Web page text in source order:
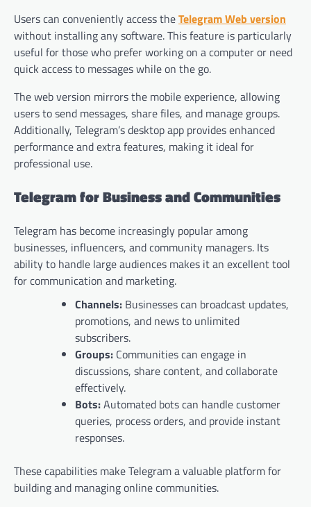
Users can conveniently access theTelegram Web version
without installing any software. This feature is particularly
useful for those who prefer working on a computer or need
quick access to messages while on the go.
The web version mirrors the mobile experience, allowing
users to send messages, share files, and manage groups.
Additionally, Telegram’s desktop app provides enhanced
performance and extra features, making it ideal for
professional use.
Telegram for Business and Communities
Telegram has become increasingly popular among
businesses, influencers, and community managers. Its
ability to handle large audiences makes it an excellent tool
for communication and marketing.
Channels: Businesses can broadcast updates,
promotions, and news to unlimited
subscribers.
Groups: Communities can engage in
discussions, share content, and collaborate
effectively.
Bots:Automated bots can handle customer
queries, process orders, and provide instant
responses.
These capabilities make Telegram a valuable platform for
building and managing online communities.